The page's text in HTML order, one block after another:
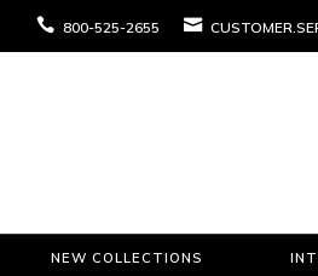
 800-525-2655 
NEW COLLECTIONS